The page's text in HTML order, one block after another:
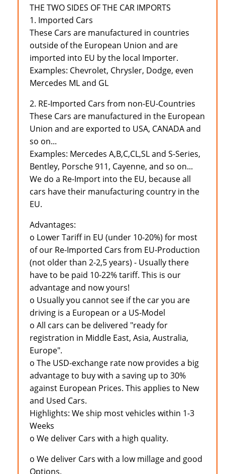
THE TWO SIDES OF THE CAR IMPORTS
1. Imported Cars
These Cars are manufactured in countries
outside of the European Union and are
imported into EU by the local Importer.
Examples: Chevrolet, Chrysler, Dodge, even
Mercedes ML and GL
2. RE-Imported Cars from non-EU-Countries
These Cars are manufactured in the European
Union and are exported to USA, CANADA and
so on...
Examples: Mercedes A,B,C,CL,SL and S-Series,
Bentley, Porsche 911, Cayenne, and so on...
We do a Re-Import into the EU, because all
cars have their manufacturing country in the
EU.
Advantages:
o Lower Tariff in EU (under 10-20%) for most
of our Re-Imported Cars from EU-Production
(not older than 2-2,5 years) - Usually there
have to be paid 10-22% tariff. This is our
advantage and now yours!
o Usually you cannot see if the car you are
driving is a European or a US-Model
o All cars can be delivered "ready for
registration in Middle East, Asia, Australia,
Europe".
o The USD-exchange rate now provides a big
advantage to buy with a saving up to 30%
against European Prices. This applies to New
and Used Cars.
Highlights: We ship most vehicles within 1-3
Weeks
o We deliver Cars with a high quality.
o We deliver Cars with a low millage and good
Options.